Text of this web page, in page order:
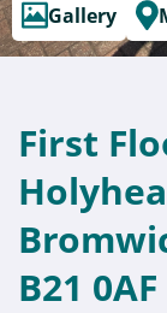
Gallery
First
B21 0AF